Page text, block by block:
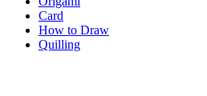
Card
How to Draw
Quilling